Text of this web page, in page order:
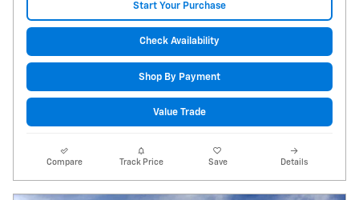
Start Your Purchase
Check Availability
Shop By Payment
Value Trade
Compare Track Price Save Details